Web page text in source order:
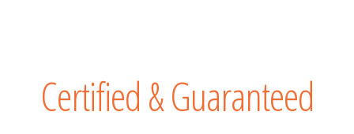
Certified & Guaranteed